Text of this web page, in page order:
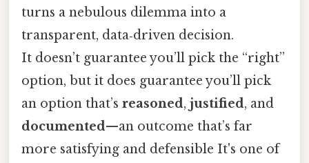
turns a nebulous dilemma into a
transparent, data‑driven decision.
It doesn’t guarantee you’ll pick the “right”
option, but it does guarantee you’ll pick
an option that’s reasoned, justified, and
documented—an outcome that’s far
more satisfying and defensible It's one of